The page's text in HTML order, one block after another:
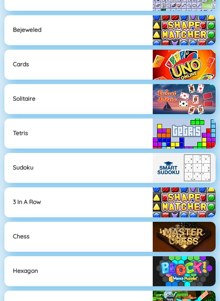
Bejeweled
Cards
Solitaire
Tetris
Sudoku
3 In A Row
Chess
Hexagon